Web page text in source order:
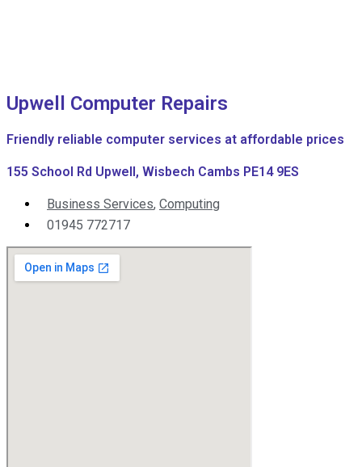
Upwell Computer Repairs
Friendly reliable computer services at affordable prices
155 School Rd Upwell, Wisbech Cambs PE14 9ES
Business Services, Computing
01945 772717